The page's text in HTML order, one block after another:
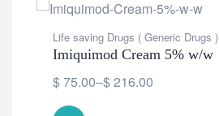
Life saving Drugs ( Generic Drugs )
Imiquimod Cream 5% w/w
$75.00–$216.00